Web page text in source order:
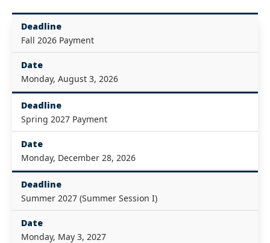
Deadline
Fall 2026 Payment
Date
Monday, August 3, 2026
Deadline
Spring 2027 Payment
Date
Monday, December 28, 2026
Deadline
Summer 2027 (Summer Session I)
Date
Monday, May 3, 2027